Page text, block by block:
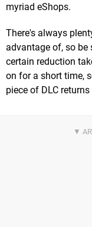
myriad eShops.
There's always
advantage of, so be
certain reduction
on for a short time,
piece of DLC